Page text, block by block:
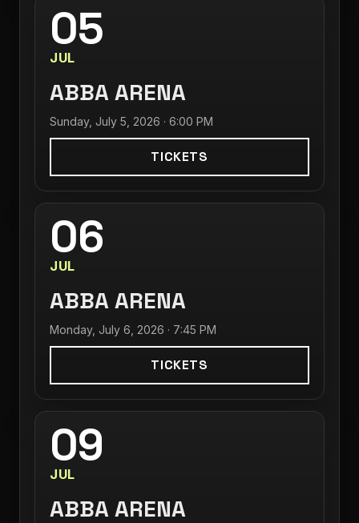
05
JUL
ABBA ARENA
Sunday, July 5, 2026 · 6:00 PM
TICKETS
06
JUL
ABBA ARENA
Monday, July 6, 2026 · 7:45 PM
TICKETS
09
JUL
ABBA ARENA